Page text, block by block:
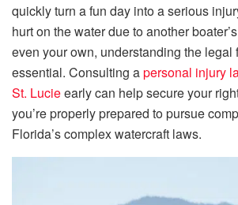
quickly turn a fun day into a serious
hurt on the water due to another
even your own, understanding the legal
essential. Consulting apersonal injury
St. Lucieearly can help secure your
you’re properly prepared to pursue
Florida’s complex watercraft laws.